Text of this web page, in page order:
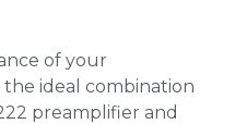
of your
the ideal combination
preamplifier and